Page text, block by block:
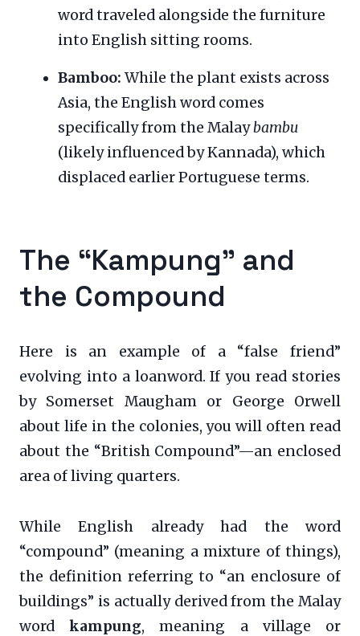
word traveled alongside the furniture
into English sitting rooms.
Bamboo: While the plant exists across
Asia, the English word comes
specifically from the Malaybambu
(likely influenced by Kannada), which
displaced earlier Portuguese terms.
The “Kampung” and
the Compound
Here is an example of a “false friend”
evolving into a loanword. If you read stories
by Somerset Maugham or George Orwell
about life in the colonies, you will often read
about the “British Compound”—an enclosed
area of living quarters.
While English already had the word
“compound” (meaning a mixture of things),
the definition referring to “an enclosure of
buildings” is actually derived from the Malay
wordkampung, meaning a village or